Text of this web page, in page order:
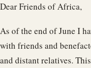
Dear Friends of Africa,
As of the end of June I
with friends and
and distant relatives.